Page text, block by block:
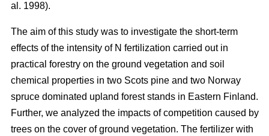
al. 1998).
The aim of this study was to investigate the short-term
effects of the intensity of N fertilization carried out in
practical forestry on the ground vegetation and soil
chemical properties in two Scots pine and two Norway
spruce dominated upland forest stands in Eastern Finland.
Further, we analyzed the impacts of competition caused by
trees on the cover of ground vegetation. The fertilizer with